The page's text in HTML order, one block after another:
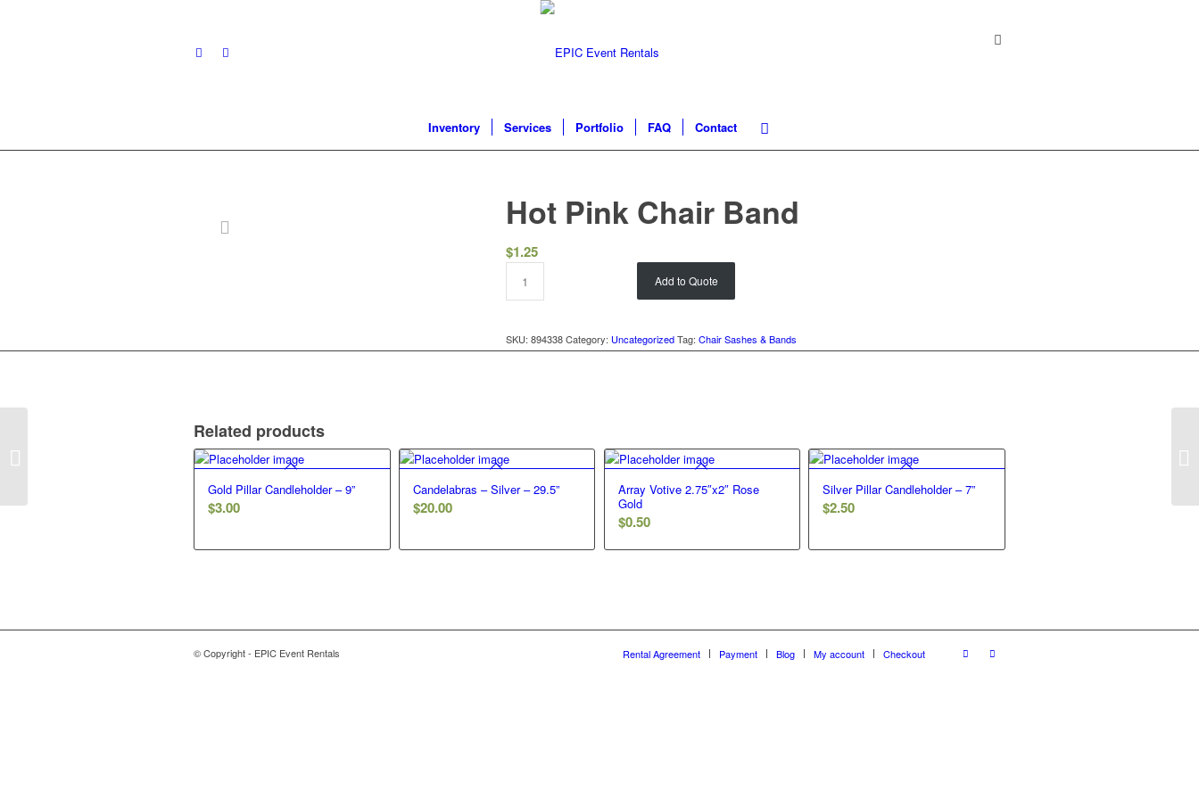
Inventory Services Portfolio FAQ Contact
Hot Pink Chair Band
$1.25
Add to Quote
SKU:894338 Category: Uncategorized Tag:Chair Sashes & Bands
Related products
Gold Pillar Candleholder – 9”
$3.00
Candelabras – Silver – 29.5”
$20.00
Array Votive 2.75″x2″ Rose
Gold
$0.50
Silver Pillar Candleholder – 7”
$2.50
© Copyright - EPIC Event Rentals Rental Agreement Payment Blog My account Checkout